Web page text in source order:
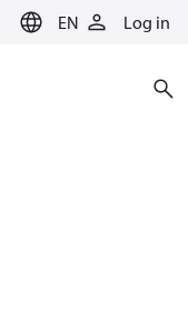
EN Log in